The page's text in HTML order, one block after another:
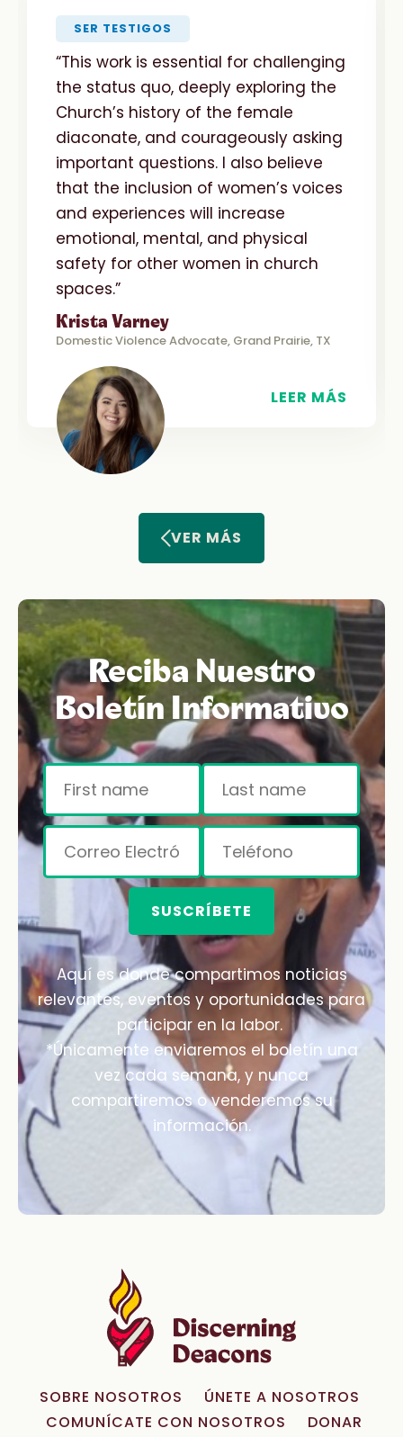
SER TESTIGOS
“This work is essential for challenging
the status quo, deeply exploring the
Church’s history of the female
diaconate, and courageously asking
important questions. I also believe
that the inclusion of women’s voices
and experiences will increase
emotional, mental, and physical
safety for other women in church
spaces.”
Krista Varney
Domestic Violence Advocate, Grand Prairie, TX
LEER MÁS
VER MÁS
Reciba Nuestro
Boletín Informativo
SUSCRÍBETE
Aquí es donde compartimos noticias
relevantes, eventos y oportunidades para
participar en la labor.
*Únicamente enviaremos el boletín una
vez cada semana, y nunca
compartiremos o venderemos su
información.
SOBRE NOSOTROS
ÚNETE A NOSOTROS
COMUNÍCATE CON NOSOTROS
DONAR